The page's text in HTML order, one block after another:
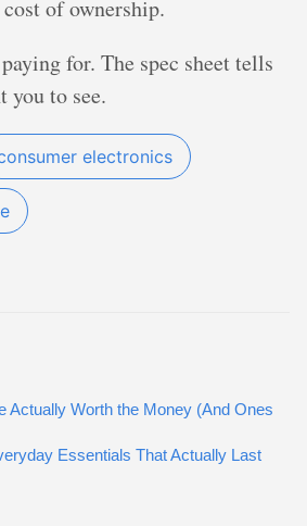
of ownership.
for. The spec sheet tells
you to see.
electronics
Actually Worth the Money (And Ones
Essentials That Actually Last